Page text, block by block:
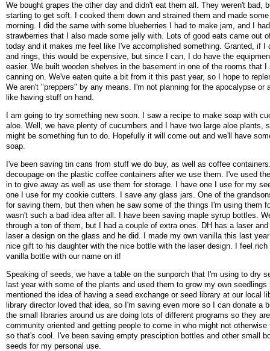
We bought grapes the other day and didn't eat them all. They weren't bad,
starting to get soft. I cooked them down and strained them and made
morning. I did the same with some blueberries I had to make jam, and I
strawberries that I also made some jelly with. Lots of good eats came out
today and it makes me feel like I've accomplished something. Granted, if I
and rings, this would be expensive, but since I can, I do have the
easier. We built wooden shelves in the basement in one of the rooms that
canning on. We've eaten quite a bit from it this past year, so I hope to
We aren't "preppers" by any means. I'm not planning for the apocalypse or
like having stuff on hand.
I am going to try something new soon. I saw a recipe to make soap with
aloe. Well, we have plenty of cucumbers and I have two large aloe plants,
might be something fun to do. Hopefully it will come out and we'll have
soap.
I've been saving tin cans from stuff we do buy, as well as coffee
decoupage on the plastic coffee containers after we use them. I've used
in to give away as well as use them for storage. I have one I use for my
one I use for my cookie cutters. I save any glass jars. One of the
for saving them, but then when he saw some of the things I'm using them
wasn't such a bad idea after all. I have been saving maple syrup bottles.
through a ton of them, but I had a couple of extra ones. DH has a laser
laser a design on the glass and he did. I made my own vanilla this last
nice gift to his daughter with the nice bottle with the laser design. I feel rich
vanilla bottle with our name on it!
Speaking of seeds, we have a table on the sunporch that I'm using to dry
last year with some of the plants and used them to grow my own
mentioned the idea of having a seed exchange or seed library at our local
library director loved that idea, so I'm saving even more so I can donate a
the small libraries around us are doing lots of different programs so they
community oriented and getting people to come in who might not otherwise
so that's cool. I've been saving empty presciption bottles and other small
seeds for my personal use.